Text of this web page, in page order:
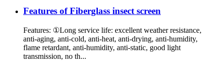
Features of Fiberglass insect screen
Features: ①Long service life: excellent weather resistance,
anti-aging, anti-cold, anti-heat, anti-drying, anti-humidity,
flame retardant, anti-humidity, anti-static, good light
transmission, no th...